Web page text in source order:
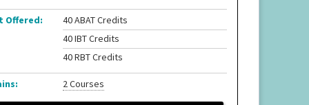
Offered:
40 ABAT Credits
40 IBT Credits
40 RBT Credits
2 Courses